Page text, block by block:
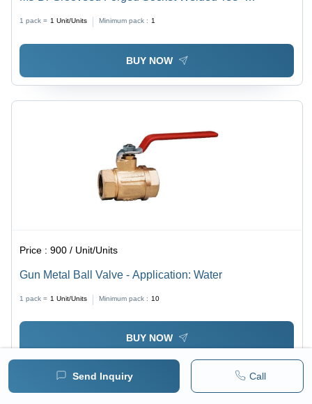
Send Inquiry Call
1 pack = 1 Unit/Units Minimum pack : 1
BUY NOW
Price :900 / Unit/Units
Gun Metal Ball Valve - Application: Water
1 pack = 1 Unit/Units Minimum pack : 10
BUY NOW